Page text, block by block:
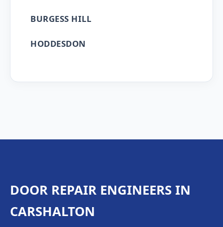
BURGESS HILL
HODDESDON
DOOR REPAIR ENGINEERS IN
CARSHALTON